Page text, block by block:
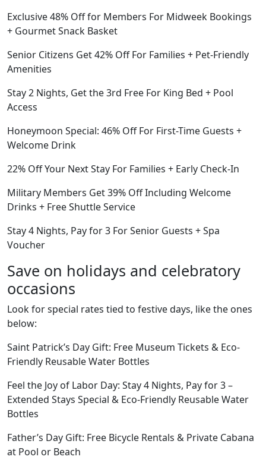
Exclusive 48% Off for Members For Midweek Bookings
+ Gourmet Snack Basket
Senior Citizens Get 42% Off For Families + Pet-Friendly
Amenities
Stay 2 Nights, Get the 3rd Free For King Bed + Pool
Access
Honeymoon Special: 46% Off For First-Time Guests +
Welcome Drink
22% Off Your Next Stay For Families + Early Check-In
Military Members Get 39% Off Including Welcome
Drinks + Free Shuttle Service
Stay 4 Nights, Pay for 3 For Senior Guests + Spa
Voucher
Save on holidays and celebratory
occasions
Look for special rates tied to festive days, like the ones
below:
Saint Patrick’s Day Gift: Free Museum Tickets & Eco-
Friendly Reusable Water Bottles
Feel the Joy of Labor Day: Stay 4 Nights, Pay for 3 –
Extended Stays Special & Eco-Friendly Reusable Water
Bottles
Father’s Day Gift: Free Bicycle Rentals & Private Cabana
at Pool or Beach